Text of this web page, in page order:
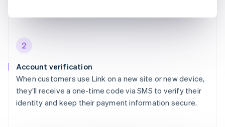
2
Account verification
When customers use Link on a new site or new device,
they’ll receive a one-time code via SMS to verify their
identity and keep their payment information secure.